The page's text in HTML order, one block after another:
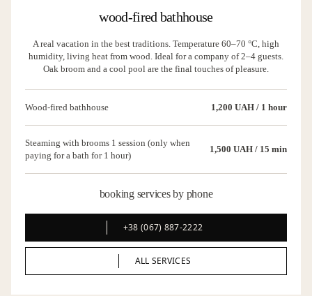
wood-fired bathhouse
A real vacation in the best traditions. Temperature 60–70 °C, high
humidity, living heat from wood. Ideal for a company of 2–4 guests.
Oak broom and a cool pool are the final touches of pleasure.
Wood-fired bathhouse 1,200 UAH / 1 hour
Steaming with brooms 1 session (only when
paying for a bath for 1 hour)
1,500 UAH / 15 min
booking services by phone
+38 (067) 887-2222
+38 (067) 887-2222
ALL SERVICES
ALL SERVICES